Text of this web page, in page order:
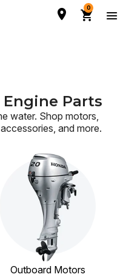
0
Parts
water. Shop motors,
and more.
Outboard Motors